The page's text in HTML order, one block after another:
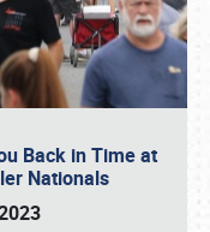
Back in Time at
Nationals